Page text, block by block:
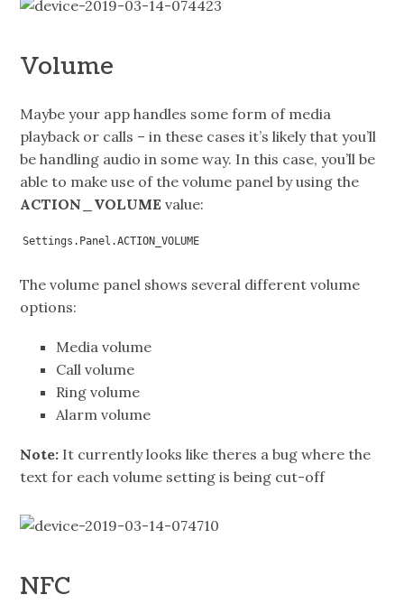
Volume
Maybe your app handles some form of media
playback or calls – in these cases it’s likely that you’ll
be handling audio in some way. In this case, you’ll be
able to make use of the volume panel by using the
ACTION_VOLUME value:
Settings.Panel.ACTION_VOLUME
The volume panel shows several different volume
options:
Media volume
Call volume
Ring volume
Alarm volume
Note: It currently looks like theres a bug where the
text for each volume setting is being cut-off
NFC